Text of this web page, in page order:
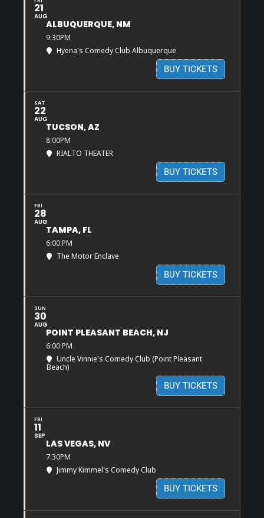
21
AUG
ALBUQUERQUE, NM
9:30PM
Hyena's Comedy Club Albuquerque
BUY TICKETS
SAT
22
AUG
TUCSON, AZ
8:00PM
RIALTO THEATER
BUY TICKETS
FRI
28
AUG
TAMPA, FL
6:00 PM
The Motor Enclave
BUY TICKETS
SUN
30
AUG
POINT PLEASANT BEACH, NJ
6:00 PM
Uncle Vinnie's Comedy Club (Point Pleasant
Beach)
BUY TICKETS
FRI
11
SEP
LAS VEGAS, NV
7:30PM
Jimmy Kimmel's Comedy Club
BUY TICKETS